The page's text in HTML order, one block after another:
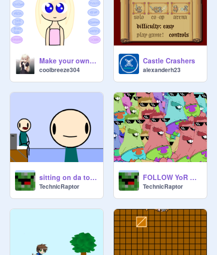
Make your own Icon/OC 1.0
coolbreeze304
Castle Crashers
alexanderh23
sitting on da toliet
TechnicRaptor
FOLLOW YoR DEAMS
TechnicRaptor